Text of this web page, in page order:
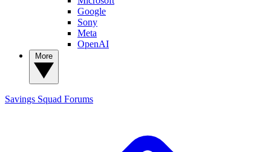
Google
Sony
Meta
OpenAI
Savings Squad Forums